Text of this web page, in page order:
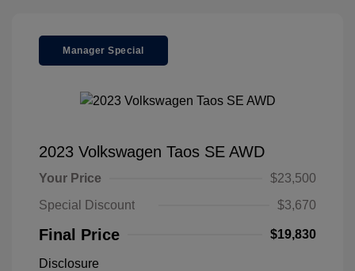
Manager Special
2023 Volkswagen Taos SE AWD
Your Price
$23,500
Special Discount
$3,670
Final Price $19,830
Disclosure